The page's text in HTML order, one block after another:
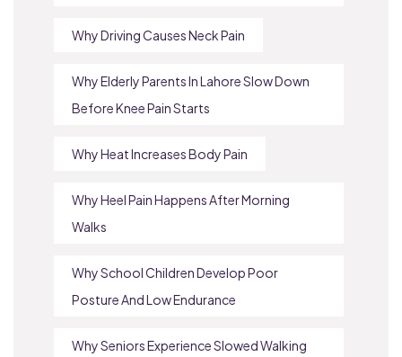
Why Driving Causes Neck Pain
Why Elderly Parents In Lahore Slow Down
Before Knee Pain Starts
Why Heat Increases Body Pain
Why Heel Pain Happens After Morning
Walks
Why School Children Develop Poor
Posture And Low Endurance
Why Seniors Experience Slowed Walking